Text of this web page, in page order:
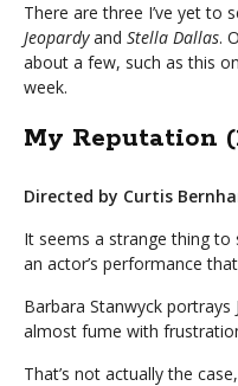
There are three I’ve yet to
Jeopardyand Stella Dallas.
about a few, such as this
week.
My Reputation
Directed by Curtis
It seems a strange thing to
an actor’s performance
Barbara Stanwyck
almost fume with
That’s not actually the